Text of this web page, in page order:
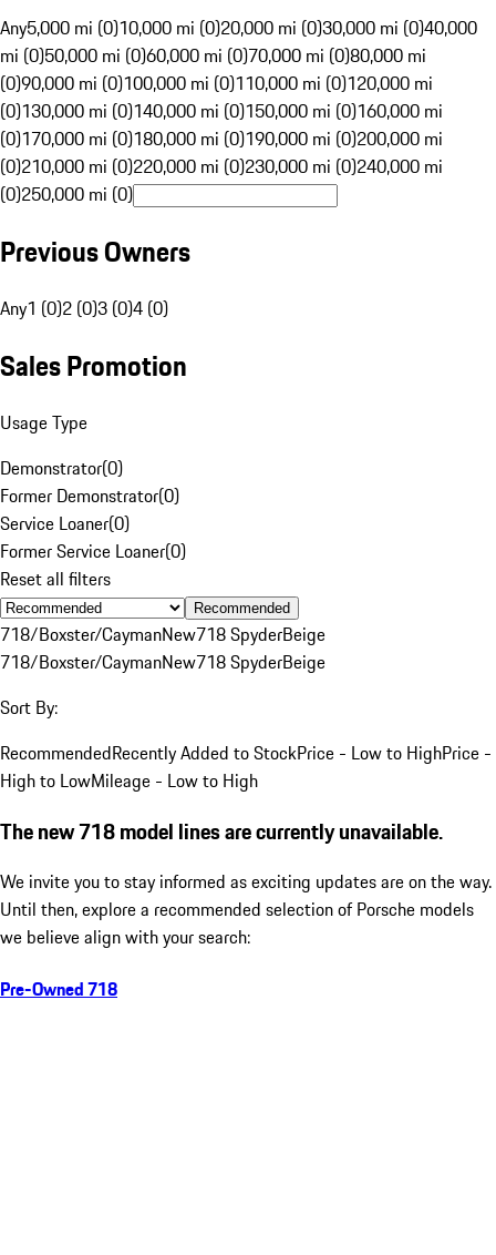
Any5,000 mi (0)10,000 mi (0)20,000 mi (0)30,000 mi (0)40,000
mi (0)50,000 mi (0)60,000 mi (0)70,000 mi (0)80,000 mi
(0)90,000 mi (0)100,000 mi (0)110,000 mi (0)120,000 mi
(0)130,000 mi (0)140,000 mi (0)150,000 mi (0)160,000 mi
(0)170,000 mi (0)180,000 mi (0)190,000 mi (0)200,000 mi
(0)210,000 mi (0)220,000 mi (0)230,000 mi (0)240,000 mi
(0)250,000 mi (0)
Previous Owners
Any1 (0)2 (0)3 (0)4 (0)
Sales Promotion
Usage Type
Demonstrator(0)
Former Demonstrator(0)
Service Loaner(0)
Former Service Loaner(0)
Reset all filters
Recommended
718/Boxster/CaymanNew718 SpyderBeige
718/Boxster/CaymanNew718 SpyderBeige
Sort By:
RecommendedRecently Added to StockPrice - Low to HighPrice -
High to LowMileage - Low to High
The new 718 model lines are currently unavailable.
We invite you to stay informed as exciting updates are on the way.
Until then, explore a recommended selection of Porsche models
we believe align with your search:
Pre-Owned 718